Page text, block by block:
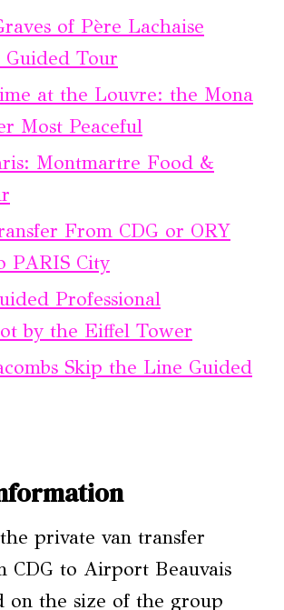
of Père Lachaise
Guided Tour
at the Louvre: the Mona
Most Peaceful
Montmartre Food &
From CDG or ORY
PARIS City
Professional
by the Eiffel Tower
Skip the Line Guided
private van transfer
CDG to Airport Beauvais
on the size of the group